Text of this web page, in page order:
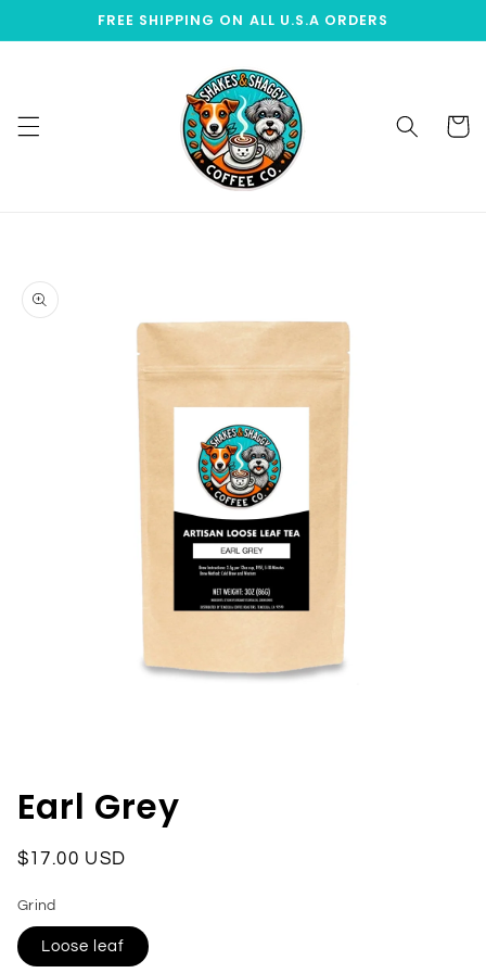
FREE SHIPPING ON ALL U.S.A ORDERS
Cart
product
information
modal
Earl Grey
Regular
$17.00 USD
Grind
Loose leaf